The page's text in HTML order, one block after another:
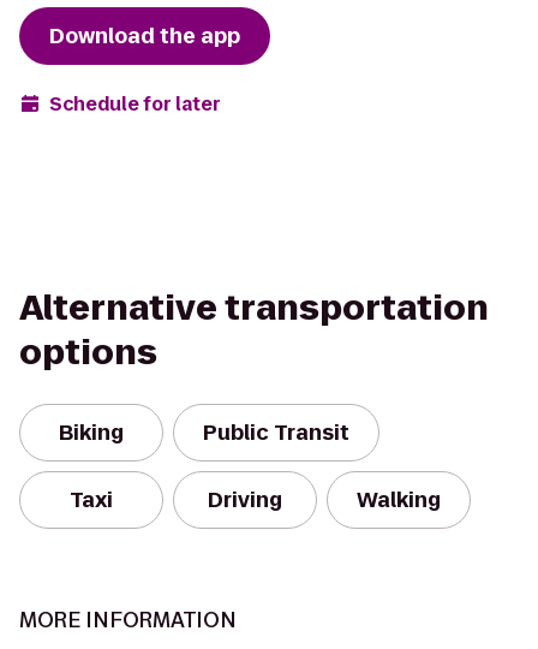
Download the app
Schedule for later
Alternative transportation
options
Biking Public Transit
Taxi Driving Walking
MORE INFORMATION